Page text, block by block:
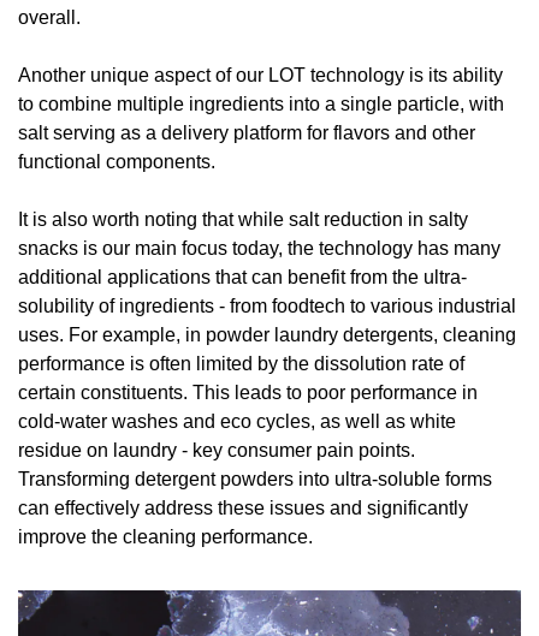
overall.
Another unique aspect of our LOT technology is its ability
to combine multiple ingredients into a single particle, with
salt serving as a delivery platform for flavors and other
functional components.
It is also worth noting that while salt reduction in salty
snacks is our main focus today, the technology has many
additional applications that can benefit from the ultra-
solubility of ingredients - from foodtech to various industrial
uses. For example, in powder laundry detergents, cleaning
performance is often limited by the dissolution rate of
certain constituents. This leads to poor performance in
cold-water washes and eco cycles, as well as white
residue on laundry - key consumer pain points.
Transforming detergent powders into ultra-soluble forms
can effectively address these issues and significantly
improve the cleaning performance.